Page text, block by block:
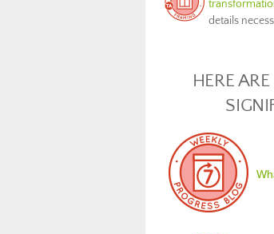
details
HERE